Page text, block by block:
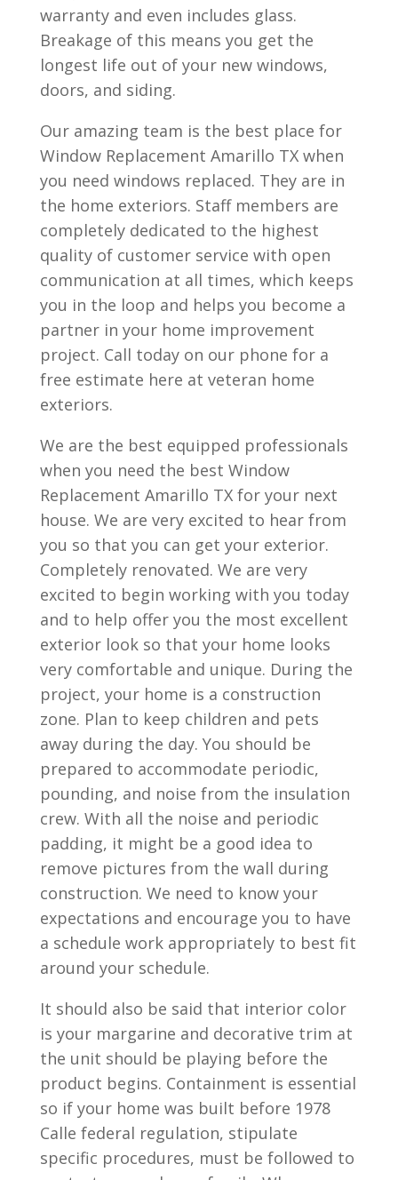
warranty and even includes glass.
Breakage of this means you get the
longest life out of your new windows,
doors, and siding.
Our amazing team is the best place for
Window Replacement Amarillo TX when
you need windows replaced. They are in
the home exteriors. Staff members are
completely dedicated to the highest
quality of customer service with open
communication at all times, which keeps
you in the loop and helps you become a
partner in your home improvement
project. Call today on our phone for a
free estimate here at veteran home
exteriors.
We are the best equipped professionals
when you need the best Window
Replacement Amarillo TX for your next
house. We are very excited to hear from
you so that you can get your exterior.
Completely renovated. We are very
excited to begin working with you today
and to help offer you the most excellent
exterior look so that your home looks
very comfortable and unique. During the
project, your home is a construction
zone. Plan to keep children and pets
away during the day. You should be
prepared to accommodate periodic,
pounding, and noise from the insulation
crew. With all the noise and periodic
padding, it might be a good idea to
remove pictures from the wall during
construction. We need to know your
expectations and encourage you to have
a schedule work appropriately to best fit
around your schedule.
It should also be said that interior color
is your margarine and decorative trim at
the unit should be playing before the
product begins. Containment is essential
so if your home was built before 1978
Calle federal regulation, stipulate
specific procedures, must be followed to